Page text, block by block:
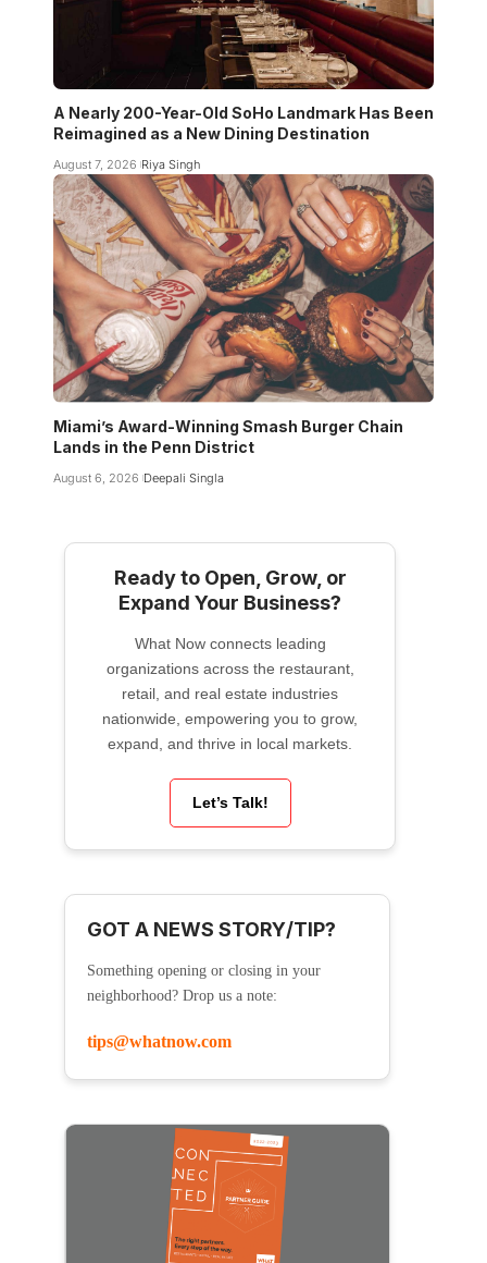
A Nearly 200-Year-Old SoHo Landmark Has Been
Reimagined as a New Dining Destination
August 7, 2026 Riya Singh
Miami’s Award-Winning Smash Burger Chain
Lands in the Penn District
August 6, 2026 Deepali Singla
Ready to Open, Grow, or
Expand Your Business?
What Now connects leading
organizations across the restaurant,
retail, and real estate industries
nationwide, empowering you to grow,
expand, and thrive in local markets.
Let’s Talk!
GOT A NEWS STORY/TIP?
Something opening or closing in your
neighborhood? Drop us a note:
tips@whatnow.com